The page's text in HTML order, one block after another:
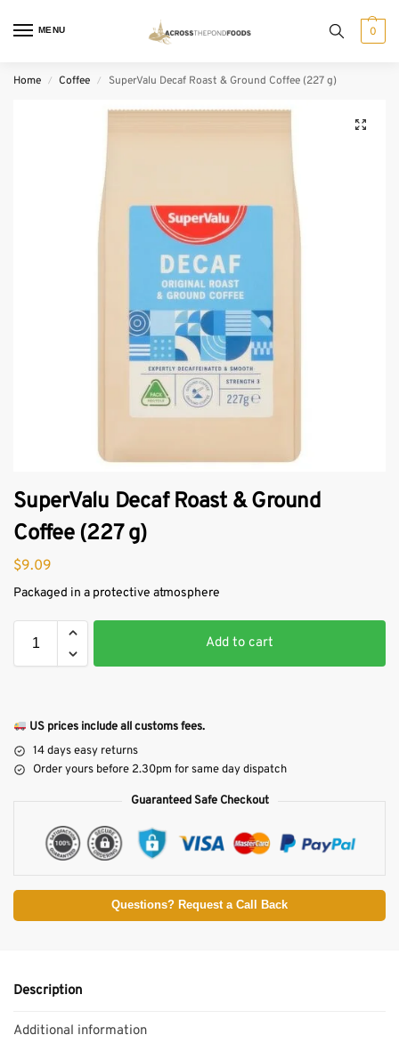
MENU 0
Home / Coffee / SuperValu Decaf Roast & Ground Coffee (227 g)
SuperValu Decaf Roast & Ground
Coffee (227 g)
$9.09
Packaged in a protective atmosphere
Add to cart
US prices include all customs fees.
14 days easy returns
Order yours before 2.30pm for same day dispatch
Guaranteed Safe Checkout
Questions? Request a Call Back
Description
Additional information